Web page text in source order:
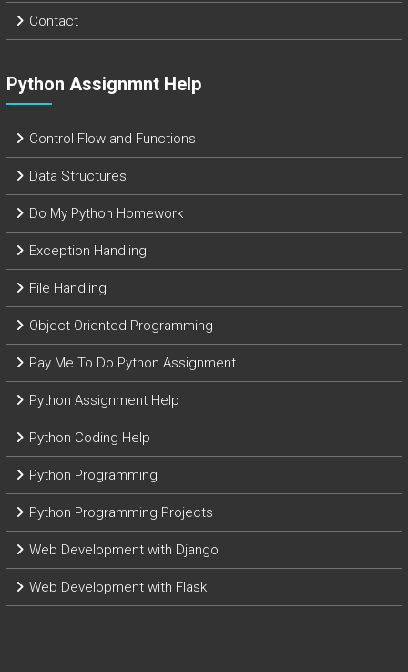
Contact
Python Assignmnt Help
Control Flow and Functions
Data Structures
Do My Python Homework
Exception Handling
File Handling
Object-Oriented Programming
Pay Me To Do Python Assignment
Python Assignment Help
Python Coding Help
Python Programming
Python Programming Projects
Web Development with Django
Web Development with Flask